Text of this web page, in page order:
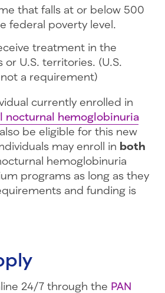
that falls at or below 500
federal poverty level.
treatment in the
or U.S. territories. (U.S.
a requirement)
currently enrolled in
nocturnal hemoglobinuria
be eligible for this new
may enroll in both
hemoglobinuria
programs as long as they
and funding is
24/7 through the PAN